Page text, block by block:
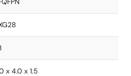
x 4.0 x 1.5